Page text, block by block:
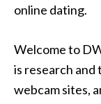
online dating.
Welcome to
is research and
webcam sites,